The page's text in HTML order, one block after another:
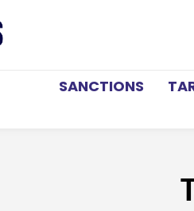
SANCTIONS